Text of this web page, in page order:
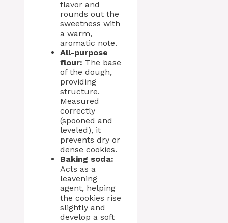
flavor and
rounds out the
sweetness with
a warm,
aromatic note.
All-purpose
flour: The base
of the dough,
providing
structure.
Measured
correctly
(spooned and
leveled), it
prevents dry or
dense cookies.
Baking soda:
Acts as a
leavening
agent, helping
the cookies rise
slightly and
develop a soft